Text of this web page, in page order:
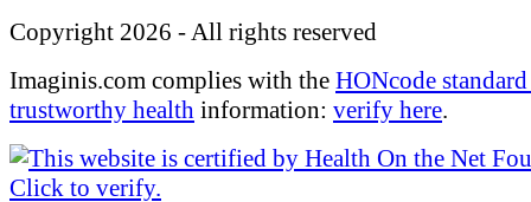
Copyright 2026 - All rights reserved
Imaginis.com complies with the HONcode
trustworthy health information: verify here.